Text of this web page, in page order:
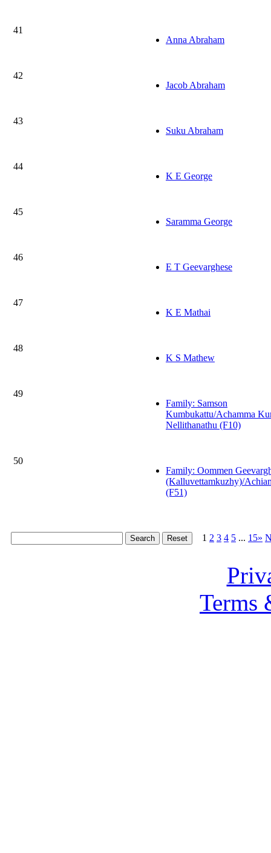
41
Anna Abraham
42
Jacob Abraham
43
Suku Abraham
44
K E George
45
Saramma George
46
E T Geevarghese
47
K E Mathai
48
K S Mathew
49
Family: Samson
Kumbukattu/Achamma
Nellithanathu (F10)
50
Family: Oommen
(Kalluvettamkuzhy)/
(F51)
1 2 3 4 5 ... 15»
Terms